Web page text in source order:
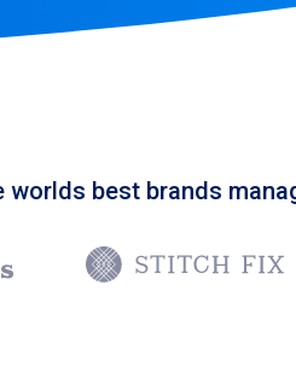
worlds best brands